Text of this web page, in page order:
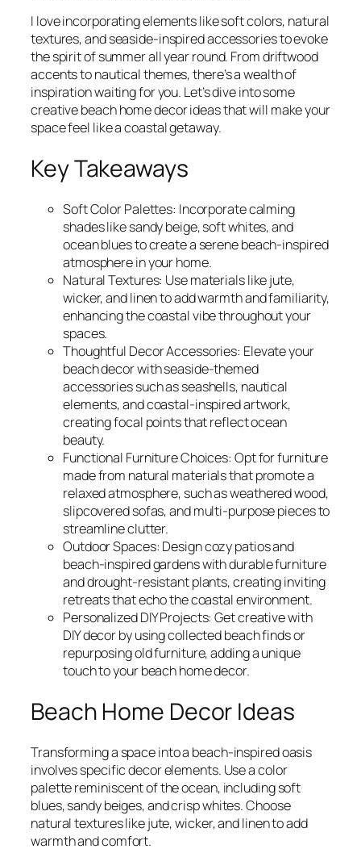
I love incorporating elements like soft colors, natural
textures, and seaside-inspired accessories to evoke
the spirit of summer all year round. From driftwood
accents to nautical themes, there’s a wealth of
inspiration waiting for you. Let’s dive into some
creative beach home decor ideas that will make your
space feel like a coastal getaway.
Key Takeaways
Soft Color Palettes: Incorporate calming
shades like sandy beige, soft whites, and
ocean blues to create a serene beach-inspired
atmosphere in your home.
Natural Textures: Use materials like jute,
wicker, and linen to add warmth and familiarity,
enhancing the coastal vibe throughout your
spaces.
Thoughtful Decor Accessories: Elevate your
beach decor with seaside-themed
accessories such as seashells, nautical
elements, and coastal-inspired artwork,
creating focal points that reflect ocean
beauty.
Functional Furniture Choices: Opt for furniture
made from natural materials that promote a
relaxed atmosphere, such as weathered wood,
slipcovered sofas, and multi-purpose pieces to
streamline clutter.
Outdoor Spaces: Design cozy patios and
beach-inspired gardens with durable furniture
and drought-resistant plants, creating inviting
retreats that echo the coastal environment.
Personalized DIY Projects: Get creative with
DIY decor by using collected beach finds or
repurposing old furniture, adding a unique
touch to your beach home decor.
Beach Home Decor Ideas
Transforming a space into a beach-inspired oasis
involves specific decor elements. Use a color
palette reminiscent of the ocean, including soft
blues, sandy beiges, and crisp whites. Choose
natural textures like jute, wicker, and linen to add
warmth and comfort.